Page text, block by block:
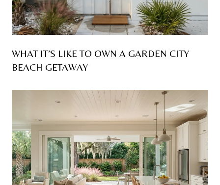
WHAT IT’S LIKE TO OWN A GARDEN CITY
BEACH GETAWAY